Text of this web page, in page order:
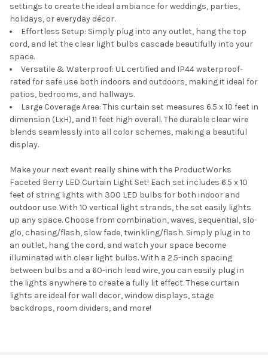
settings to create the ideal ambiance for weddings, parties,
holidays, or everyday décor.
Effortless Setup: Simply plug into any outlet, hang the top
cord, and let the clear light bulbs cascade beautifully into your
space.
Versatile & Waterproof: UL certified and IP44 waterproof-
rated for safe use both indoors and outdoors, making it ideal for
patios, bedrooms, and hallways.
Large Coverage Area: This curtain set measures 6.5 x 10 feet in
dimension (LxH), and 11 feet high overall. The durable clear wire
blends seamlessly into all color schemes, making a beautiful
display.
Make your next event really shine with the ProductWorks
Faceted Berry LED Curtain Light Set! Each set includes 6.5 x 10
feet of string lights with 300 LED bulbs for both indoor and
outdoor use. With 10 vertical light strands, the set easily lights
up any space. Choose from combination, waves, sequential, slo-
glo, chasing/flash, slow fade, twinkling/flash. Simply plug in to
an outlet, hang the cord, and watch your space become
illuminated with clear light bulbs. With a 2.5-inch spacing
between bulbs and a 60-inch lead wire, you can easily plug in
the lights anywhere to create a fully lit effect. These curtain
lights are ideal for wall decor, window displays, stage
backdrops, room dividers, and more!